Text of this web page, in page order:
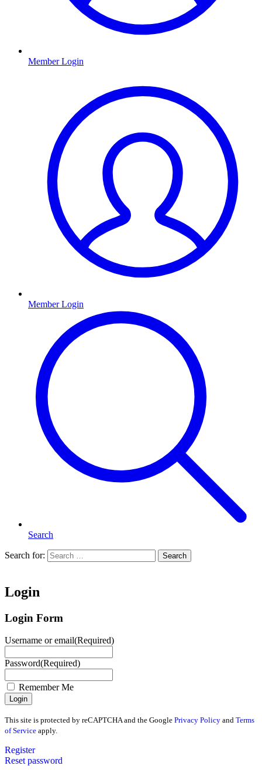
Member Login
Member Login
Search
Search for: Search
Login
Login Form
Username or email(Required)
Password(Required)
Remember Me
This site is protected by reCAPTCHA and the Google Privacy Policy and Terms
of Service apply.
Register
Reset password